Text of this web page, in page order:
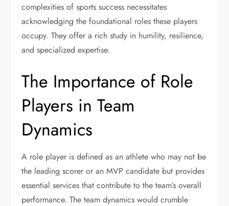
complexities of sports success necessitates
acknowledging the foundational roles these players
occupy. They offer a rich study in humility, resilience,
and specialized expertise.
The Importance of Role
Players in Team
Dynamics
A role player is defined as an athlete who may not be
the leading scorer or an MVP candidate but provides
essential services that contribute to the team’s overall
performance. The team dynamics would crumble